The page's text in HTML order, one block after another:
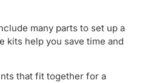
many parts to set up a
kits help you save time and
that fit together for a